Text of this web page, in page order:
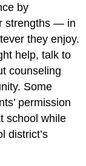
by
strengths — in
they enjoy.
help, talk to
counseling
Some
permission
school while
district’s